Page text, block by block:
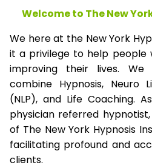
Welcome to The New
We here at the New York
it a privilege to help
improving their lives.
combine Hypnosis, Neuro
(NLP), and Life Coaching.
physician referred
of The New York Hypnosis
facilitating profound and
clients.